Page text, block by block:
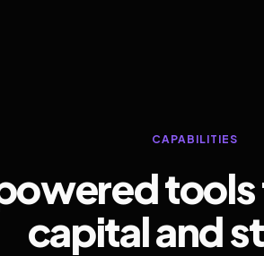
CAPABILITIES
tools
capital and